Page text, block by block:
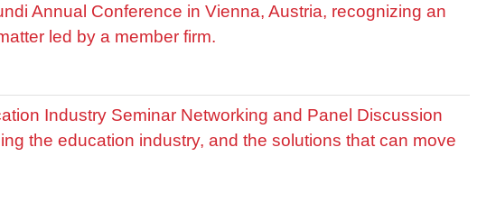
Annual Conference in Vienna, Austria, recognizing an
led by a member firm.
Industry Seminar Networking and Panel Discussion
the education industry, and the solutions that can move